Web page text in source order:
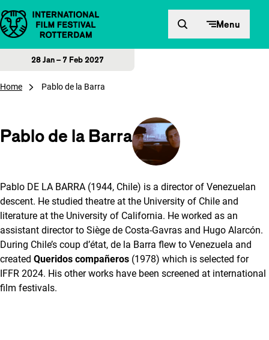
Skip to content Menu
28 Jan – 7 Feb 2027
Home Pablo de la Barra
Pablo de la Barra
Pablo DE LA BARRA (1944, Chile) is a director of Venezuelan
descent. He studied theatre at the University of Chile and
literature at the University of California. He worked as an
assistant director to Siège de Costa-Gavras and Hugo Alarcón.
During Chile’s coup d’état, de la Barra flew to Venezuela and
created Queridos compañeros (1978) which is selected for
IFFR 2024. His other works have been screened at international
film festivals.